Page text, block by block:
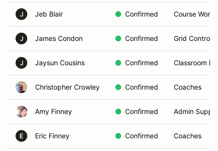
J Jeb Blair Confirmed Course
J James Condon Confirmed Grid
J Jaysun Cousins Confirmed Classroom
Christopher Crowley Confirmed Coaches
Amy Finney Confirmed Admin
E Eric Finney Confirmed Coaches